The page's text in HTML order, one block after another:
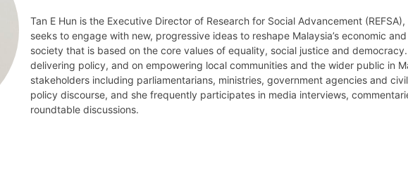
Tan E Hun is the Executive Director of Research for Social Advancement
seeks to engage with new, progressive ideas to reshape Malaysia’s economic
society that is based on the core values of equality, social justice and
delivering policy, and on empowering local communities and the wider public in
stakeholders including parliamentarians, ministries, government agencies and
policy discourse, and she frequently participates in media interviews,
roundtable discussions.